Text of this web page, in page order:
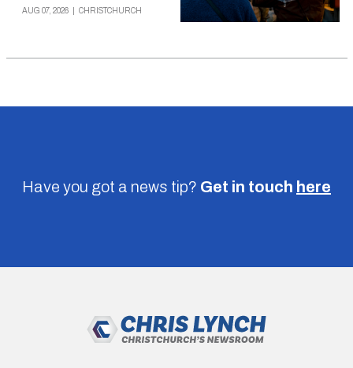
AUG 07, 2026 CHRISTCHURCH
Have you got a news tip? Get in touch here